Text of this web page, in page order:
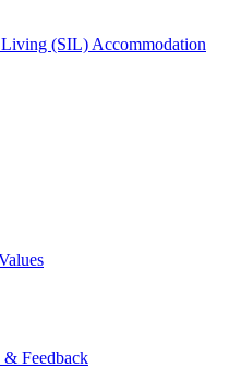
Living (SIL) Accommodation
& Feedback